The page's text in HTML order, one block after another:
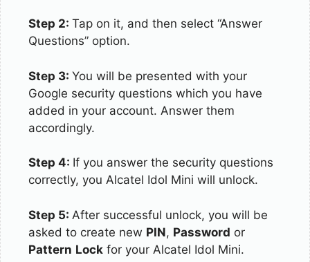
Step 2: Tap on it, and then select “Answer
Questions” option.
Step 3: You will be presented with your
Google security questions which you have
added in your account. Answer them
accordingly.
Step 4: If you answer the security questions
correctly, you Alcatel Idol Mini will unlock.
Step 5: After successful unlock, you will be
asked to create new PIN, Password or
Pattern Lock for your Alcatel Idol Mini.